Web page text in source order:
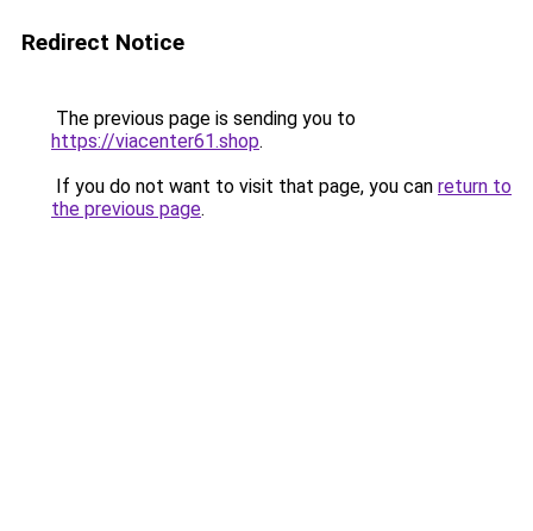
Redirect Notice
The previous page is sending you to
https://viacenter61.shop.
If you do not want to visit that page, you can return to
the previous page.